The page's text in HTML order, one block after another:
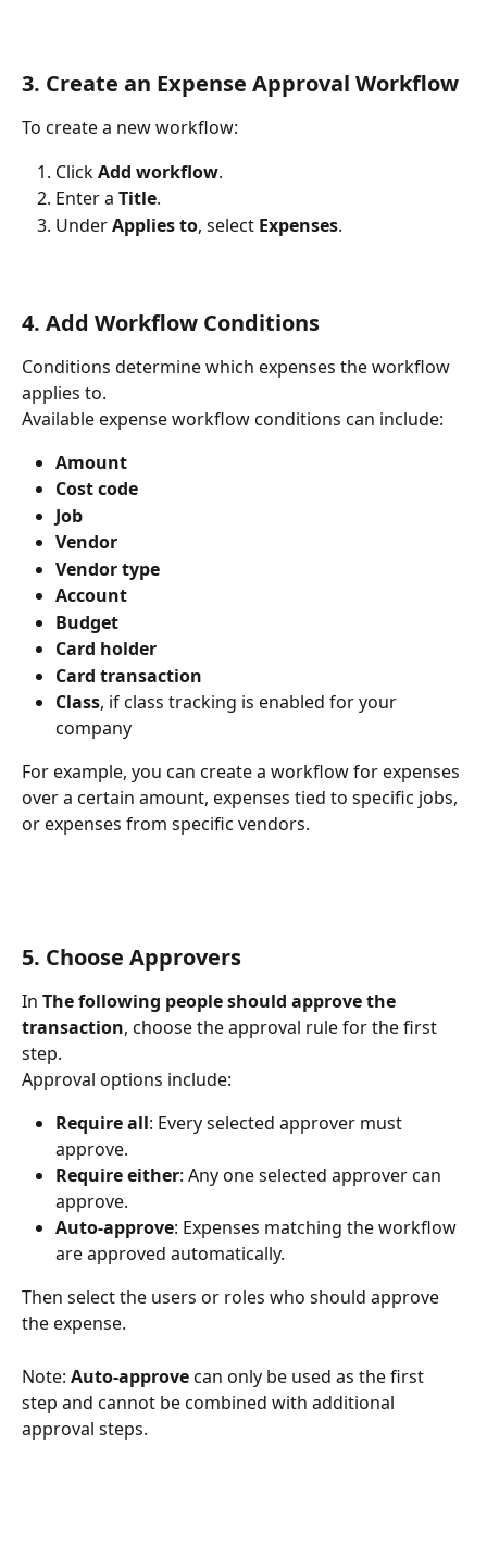
3. Create an Expense Approval Workflow
To create a new workflow:
Click Add workflow.
Enter a Title.
Under Applies to, select Expenses.
4. Add Workflow Conditions
Conditions determine which expenses the workflow
applies to.
Available expense workflow conditions can include:
Amount
Cost code
Job
Vendor
Vendor type
Account
Budget
Card holder
Card transaction
Class, if class tracking is enabled for your
company
For example, you can create a workflow for expenses
over a certain amount, expenses tied to specific jobs,
or expenses from specific vendors.
5. Choose Approvers
In The following people should approve the
transaction, choose the approval rule for the first
step.
Approval options include:
Require all: Every selected approver must
approve.
Require either: Any one selected approver can
approve.
Auto-approve: Expenses matching the workflow
are approved automatically.
Then select the users or roles who should approve
the expense.
Note: Auto-approve can only be used as the first
step and cannot be combined with additional
approval steps.